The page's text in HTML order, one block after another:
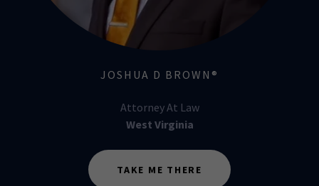
JOSHUA D BROWN®
Attorney At Law
West Virginia
TAKE ME THERE